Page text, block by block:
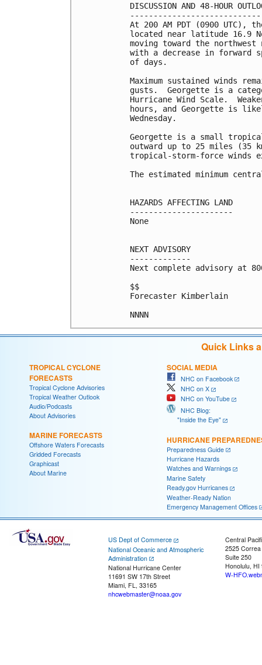
DISCUSSION AND 48-HOUR
At 200 AM PDT (0900 UTC),
located near latitude 16.9
moving toward the
with a decrease in forward
of days.
Maximum sustained winds
gusts.  Georgette is a
Hurricane Wind Scale.
hours, and Georgette is
Wednesday.
Georgette is a small
outward up to 25 miles (35
tropical-storm-force winds
The estimated minimum
HAZARDS AFFECTING LAND
----------------------
None
NEXT ADVISORY
-------------
Next complete advisory at
$$
Forecaster Kimberlain
NNNN
Quick Links
TROPICAL CYCLONE
FORECASTS
Tropical Cyclone Advisories
Tropical Weather Outlook
Audio/Podcasts
About Advisories
MARINE FORECASTS
Offshore Waters Forecasts
Gridded Forecasts
Graphicast
About Marine
SOCIAL MEDIA
NHC on Facebook
NHC on X
NHC on YouTube
NHC Blog:
"Inside the Eye"
HURRICANE
Preparedness Guide
Hurricane Hazards
Watches and Warnings
Marine Safety
Ready.gov Hurricanes
Weather-Ready Nation
Emergency Management Offices
US Dept of Commerce
National Oceanic and Atmospheric
Administration
National Hurricane Center
11691 SW 17th Street
Miami, FL, 33165
nhcwebmaster@noaa.gov
Central
2525
Suite 250
Honolulu, HI
W-